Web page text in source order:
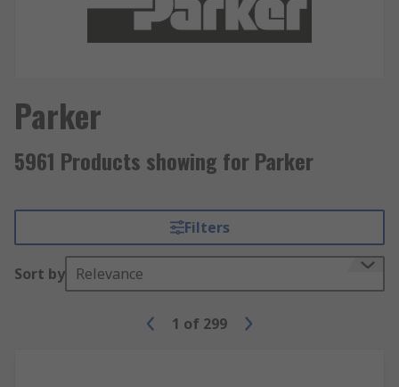
Parker
5961 Products showing for Parker
Filters
Sort by Relevance
1 of 299